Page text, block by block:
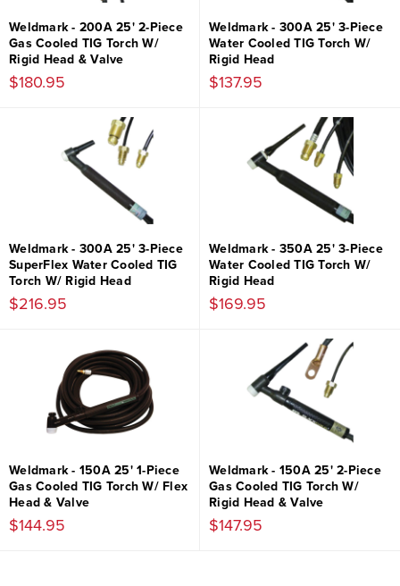
Weldmark - 200A 25' 2-Piece
Gas Cooled TIG Torch W/
Rigid Head & Valve
$180.95
Weldmark - 300A 25' 3-Piece
Water Cooled TIG Torch W/
Rigid Head
$137.95
Weldmark - 300A 25' 3-Piece
SuperFlex Water Cooled TIG
Torch W/ Rigid Head
$216.95
Weldmark - 350A 25' 3-Piece
Water Cooled TIG Torch W/
Rigid Head
$169.95
Weldmark - 150A 25' 1-Piece
Gas Cooled TIG Torch W/ Flex
Head & Valve
$144.95
Weldmark - 150A 25' 2-Piece
Gas Cooled TIG Torch W/
Rigid Head & Valve
$147.95